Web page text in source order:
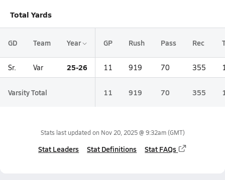
Total Yards
GD Team Year GP Rush Pass Rec
Sr. Var 25-26 11 919 70 355
Varsity Total 11 919 70 355
Stats last updated on Nov 20, 2025 @ 9:32am(GMT)
Stat Leaders Stat Definitions Stat FAQs